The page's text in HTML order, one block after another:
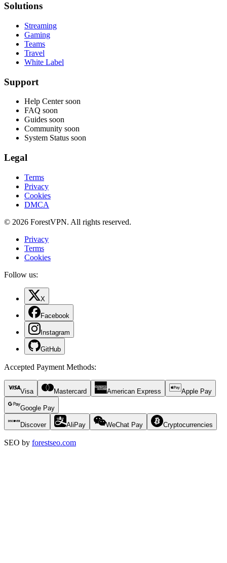
Solutions
Streaming
Gaming
Teams
Travel
White Label
Support
Help Center soon
FAQ soon
Guides soon
Community soon
System Status soon
Legal
Terms
Privacy
Cookies
DMCA
© 2026 ForestVPN. All rights reserved.
Privacy
Terms
Cookies
Follow us:
X
Facebook
Instagram
GitHub
Accepted Payment Methods:
Visa Mastercard American Express Apple Pay
Google Pay
Discover AliPay WeChat Pay Cryptocurrencies
SEO by forestseo.com